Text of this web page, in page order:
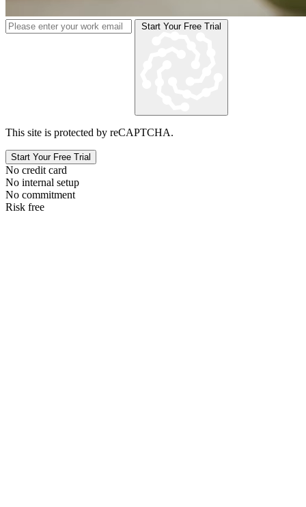
Start Your Free Trial
This site is protected by reCAPTCHA.
Start Your Free Trial
No credit card
No internal setup
No commitment
Risk free